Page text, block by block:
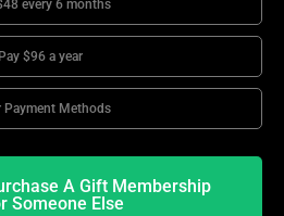
every 6 months
Pay $96 a year
Payment Methods
A Gift Membership
Someone Else